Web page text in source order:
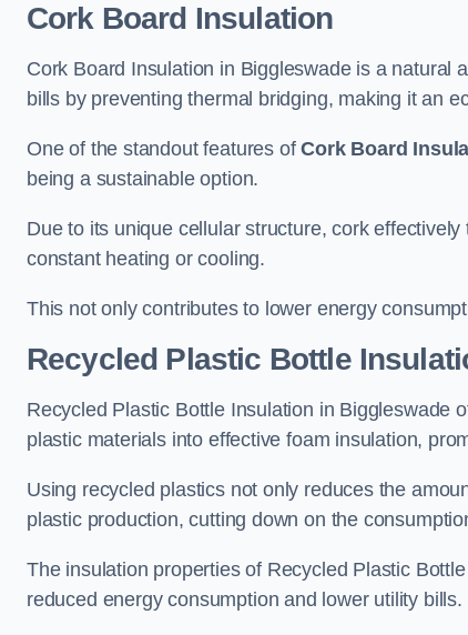
Cork Board Insulation
Cork Board Insulation in Biggleswade is a natural
bills by preventing thermal bridging, making it an
One of the standout features ofCork Board
being a sustainable option.
Due to its unique cellular structure, cork
constant heating or cooling.
This not only contributes to lower energy
Recycled Plastic Bottle
Recycled Plastic Bottle Insulation in Biggleswade
plastic materials into effective foam insulation,
Using recycled plastics not only reduces the
plastic production, cutting down on the
The insulation properties of Recycled Plastic
reduced energy consumption and lower utility bills.